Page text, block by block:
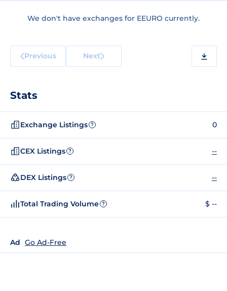
We don't have exchanges for EEURO currently.
Previous Next
Stats
Exchange Listings ? 0
CEX Listings ? --
DEX Listings ? --
Total Trading Volume ? $ --
Ad Go Ad-Free